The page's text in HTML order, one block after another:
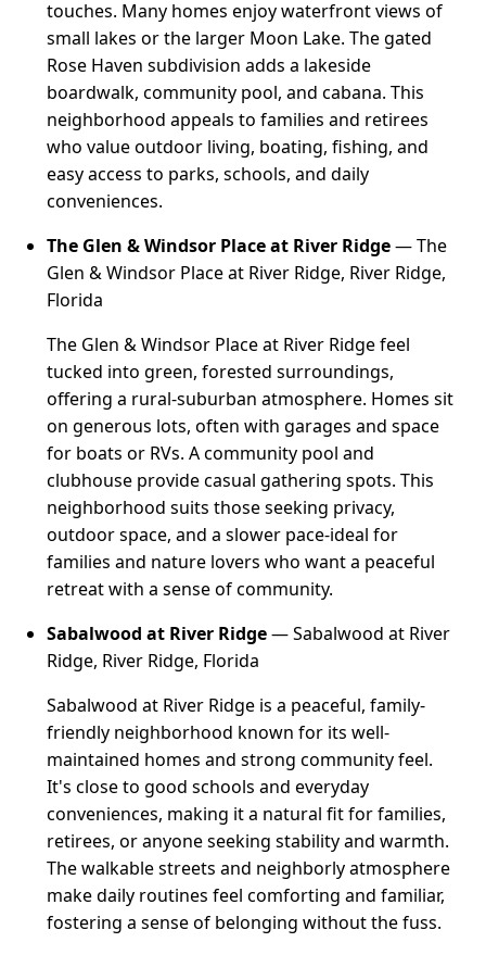
touches. Many homes enjoy waterfront views of
small lakes or the larger Moon Lake. The gated
Rose Haven subdivision adds a lakeside
boardwalk, community pool, and cabana. This
neighborhood appeals to families and retirees
who value outdoor living, boating, fishing, and
easy access to parks, schools, and daily
conveniences.
The Glen & Windsor Place at River Ridge— The
Glen & Windsor Place at River Ridge, River Ridge,
Florida
The Glen & Windsor Place at River Ridge feel
tucked into green, forested surroundings,
offering a rural-suburban atmosphere. Homes sit
on generous lots, often with garages and space
for boats or RVs. A community pool and
clubhouse provide casual gathering spots. This
neighborhood suits those seeking privacy,
outdoor space, and a slower pace-ideal for
families and nature lovers who want a peaceful
retreat with a sense of community.
Sabalwood at River Ridge— Sabalwood at River
Ridge, River Ridge, Florida
Sabalwood at River Ridge is a peaceful, family-
friendly neighborhood known for its well-
maintained homes and strong community feel.
It's close to good schools and everyday
conveniences, making it a natural fit for families,
retirees, or anyone seeking stability and warmth.
The walkable streets and neighborly atmosphere
make daily routines feel comforting and familiar,
fostering a sense of belonging without the fuss.